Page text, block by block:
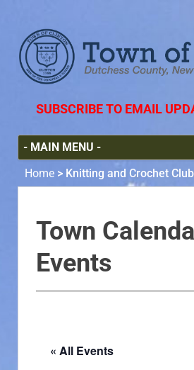
SUBSCRIBE TO EMAIL
Home > Knitting and Crochet Club
Town
Events
« All Events